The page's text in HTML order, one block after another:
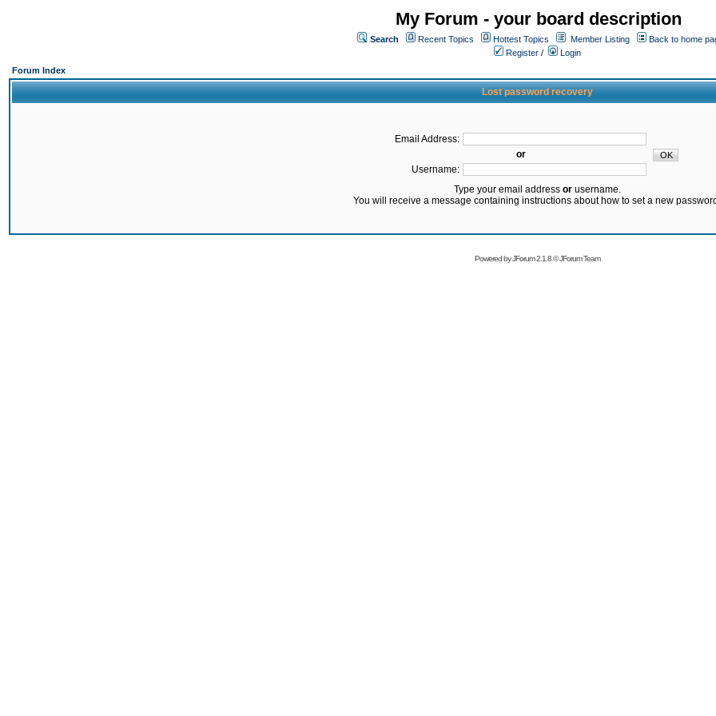
My Forum - your board description
Search Recent Topics Hottest Topics Member Listing
Back to home
Register /
Login
Forum Index
Lost password recovery
Email Address:
or
Username:
Type your email address orusername.
You will receive a message containing instructions about how to set a new
Powered byJForum 2.1.8©JForum Team